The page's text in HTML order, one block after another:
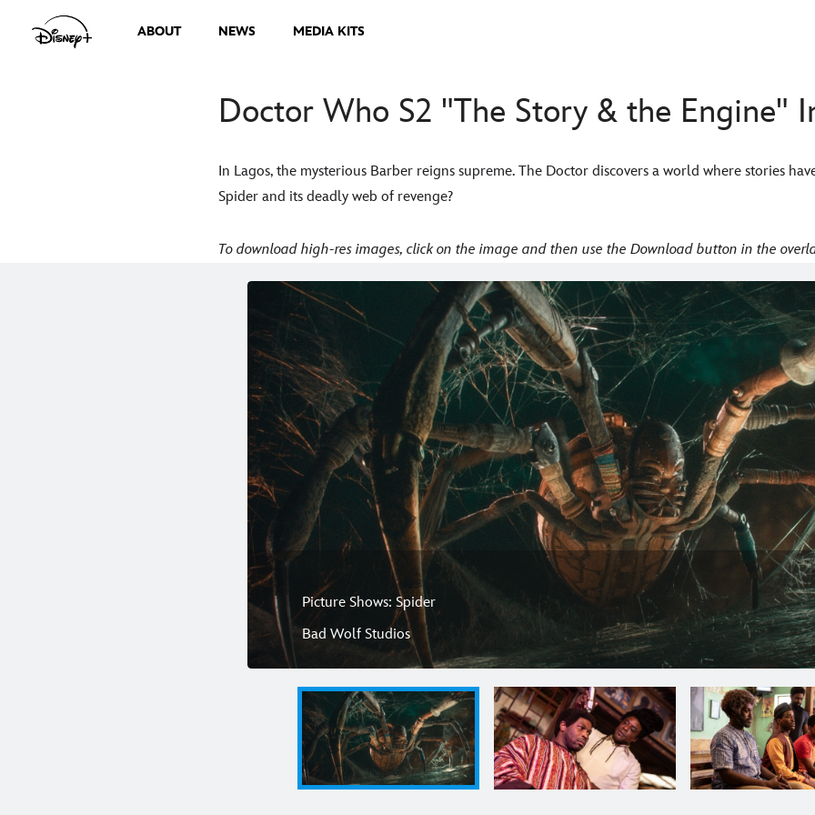
ABOUT NEWS MEDIA KITS
Doctor Who S2 "The Story & the Engine"
In Lagos, the mysterious Barber reigns supreme. The Doctor discovers a world where stories
Spider and its deadly web of revenge?
To download high-res images, click on the image and then use the Download button in the
Picture Shows: Spider
Bad Wolf Studios